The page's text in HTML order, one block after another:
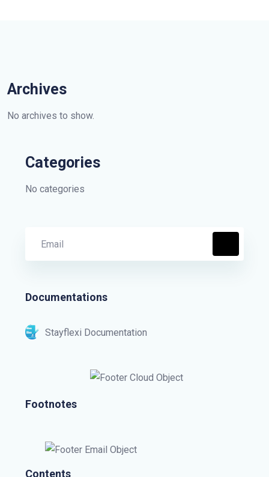
Archives
No archives to show.
Categories
No categories
Documentations
Stayflexi Documentation
Footnotes
Contents